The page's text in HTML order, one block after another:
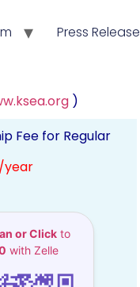
Press Release
)
Fee for Regular
year
or Click to
with Zelle